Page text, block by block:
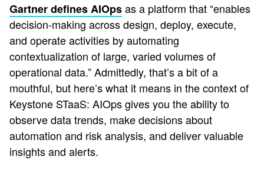
Gartner defines AIOpsas a platform that “enables
decision-making across design, deploy, execute,
and operate activities by automating
contextualization of large, varied volumes of
operational data.” Admittedly, that’s a bit of a
mouthful, but here’s what it means in the context of
Keystone STaaS: AIOps gives you the ability to
observe data trends, make decisions about
automation and risk analysis, and deliver valuable
insights and alerts.